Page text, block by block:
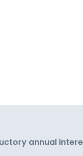
annual